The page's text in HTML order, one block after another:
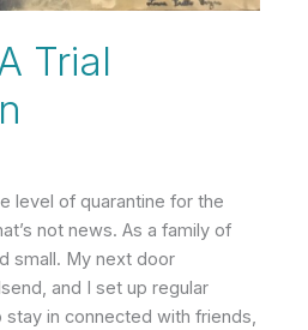
Trial
level of quarantine for the
not news. As a family of
small. My next door
and I set up regular
in connected with friends,